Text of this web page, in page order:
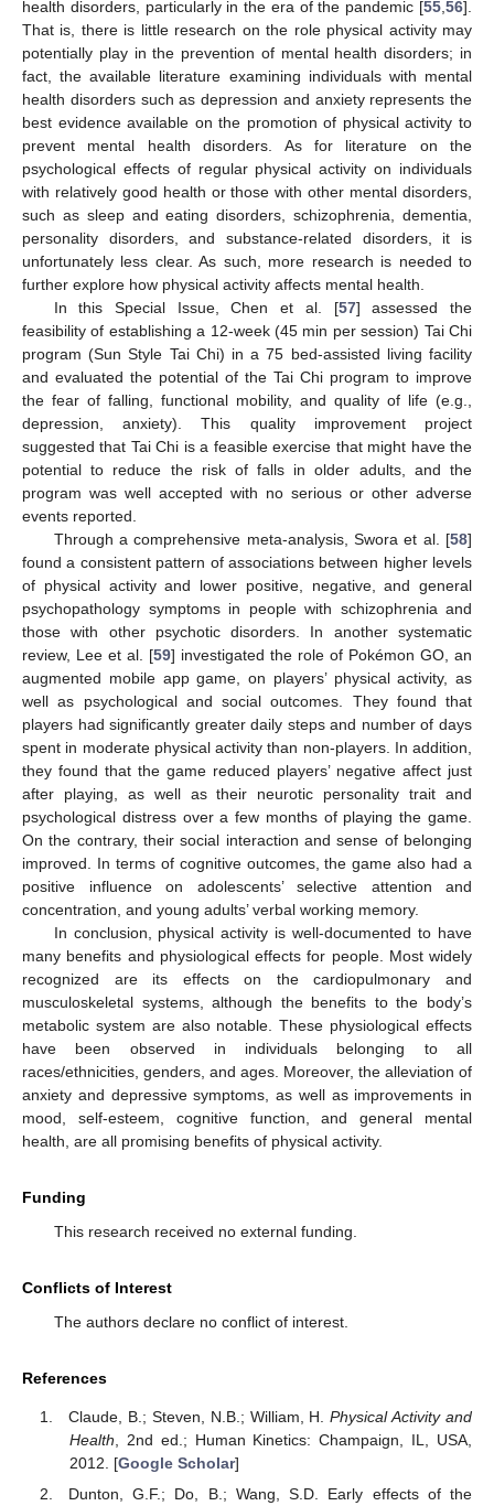
health disorders, particularly in the era of the pandemic [55,56].
That is, there is little research on the role physical activity may
potentially play in the prevention of mental health disorders; in
fact, the available literature examining individuals with mental
health disorders such as depression and anxiety represents the
best evidence available on the promotion of physical activity to
prevent mental health disorders. As for literature on the
psychological effects of regular physical activity on individuals
with relatively good health or those with other mental disorders,
such as sleep and eating disorders, schizophrenia, dementia,
personality disorders, and substance-related disorders, it is
unfortunately less clear. As such, more research is needed to
further explore how physical activity affects mental health.
In this Special Issue, Chen et al. [57] assessed the
feasibility of establishing a 12-week (45 min per session) Tai Chi
program (Sun Style Tai Chi) in a 75 bed-assisted living facility
and evaluated the potential of the Tai Chi program to improve
the fear of falling, functional mobility, and quality of life (e.g.,
depression, anxiety). This quality improvement project
suggested that Tai Chi is a feasible exercise that might have the
potential to reduce the risk of falls in older adults, and the
program was well accepted with no serious or other adverse
events reported.
Through a comprehensive meta-analysis, Swora et al. [58]
found a consistent pattern of associations between higher levels
of physical activity and lower positive, negative, and general
psychopathology symptoms in people with schizophrenia and
those with other psychotic disorders. In another systematic
review, Lee et al. [59] investigated the role of Pokémon GO, an
augmented mobile app game, on players’ physical activity, as
well as psychological and social outcomes. They found that
players had significantly greater daily steps and number of days
spent in moderate physical activity than non-players. In addition,
they found that the game reduced players’ negative affect just
after playing, as well as their neurotic personality trait and
psychological distress over a few months of playing the game.
On the contrary, their social interaction and sense of belonging
improved. In terms of cognitive outcomes, the game also had a
positive influence on adolescents’ selective attention and
concentration, and young adults’ verbal working memory.
In conclusion, physical activity is well-documented to have
many benefits and physiological effects for people. Most widely
recognized are its effects on the cardiopulmonary and
musculoskeletal systems, although the benefits to the body’s
metabolic system are also notable. These physiological effects
have been observed in individuals belonging to all
races/ethnicities, genders, and ages. Moreover, the alleviation of
anxiety and depressive symptoms, as well as improvements in
mood, self-esteem, cognitive function, and general mental
health, are all promising benefits of physical activity.
Funding
This research received no external funding.
Conflicts of Interest
The authors declare no conflict of interest.
References
Claude, B.; Steven, N.B.; William, H.Physical Activity and
Health , 2nd ed.; Human Kinetics: Champaign, IL, USA,
2012. [Google Scholar]
Dunton, G.F.; Do, B.; Wang, S.D. Early effects of the